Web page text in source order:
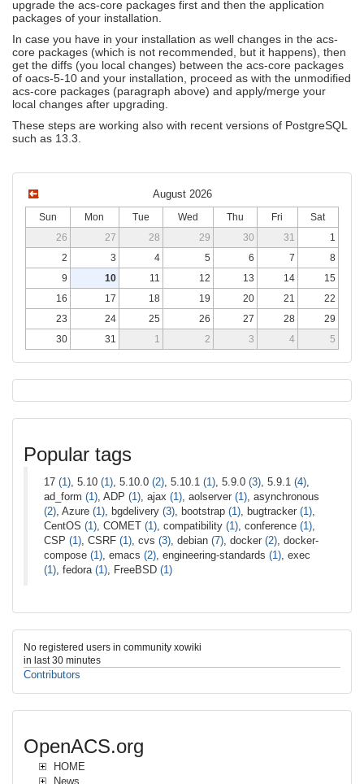
upgrade the acs-core packages first and then the application
packages of your installation.
In case you have in your installation as well changes in the acs-
core packages (which is not recommended, but it happens), then
get the diffs (you local changes) between the acs-core packages
of oacs-5-10 and your installation, proceed as with the unmodified
acs-core packages (paragraph above) and apply/merge your
local changes after upgrading.
These steps are working also with recent versions of PostgreSQL
such as 13.3.
August 2026
Sun Mon Tue Wed Thu Fri
Sat
26
27 28 29 30 31
1
2
3 4 5 6 7
8
9
10 11 12 13 14
15
16
17 18 19 20 21
22
23
24 25 26 27 28
29
30
31 1 2 3 4 5
Popular tags
17 (1), 5.10 (1), 5.10.0 (2), 5.10.1 (1), 5.9.0 (3), 5.9.1 (4),
ad_form (1), ADP (1), ajax (1), aolserver (1), asynchronous
(2), Azure (1), bgdelivery (3), bootstrap (1), bugtracker (1),
CentOS (1), COMET (1), compatibility (1), conference (1),
CSP (1), CSRF (1), cvs (3), debian (7), docker (2), docker-
compose (1), emacs (2), engineering-standards (1), exec
(1), fedora (1), FreeBSD (1)
No registered users in community xowiki
in last 30 minutes
Contributors
OpenACS.org
HOME
News